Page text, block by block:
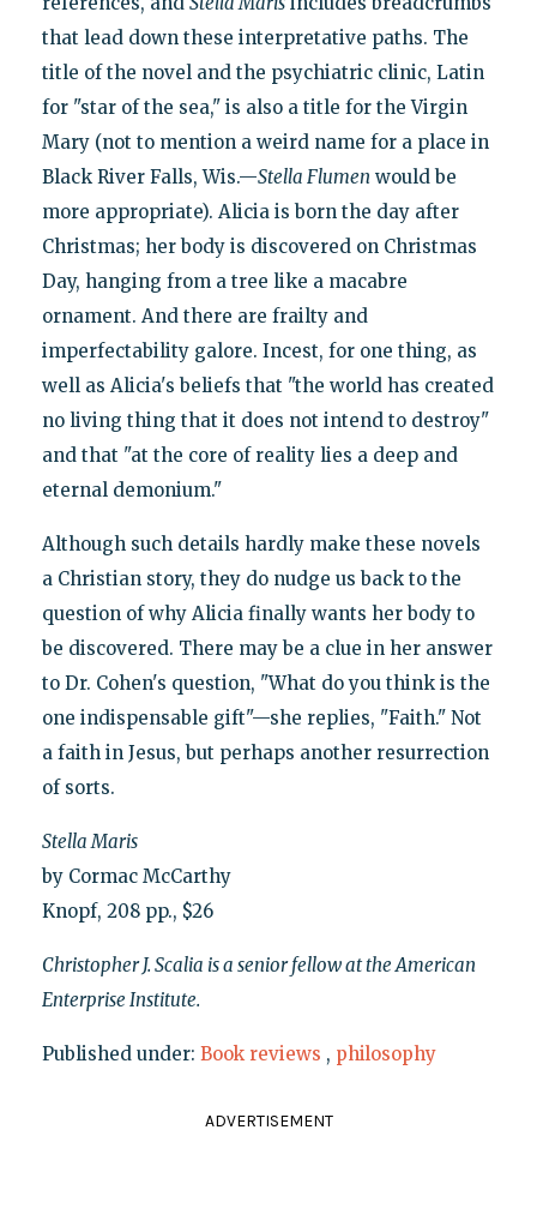
that lead down these interpretative paths. The
title of the novel and the psychiatric clinic, Latin
for "star of the sea," is also a title for the Virgin
Mary (not to mention a weird name for a place in
Black River Falls, Wis.—Stella Flumen would be
more appropriate). Alicia is born the day after
Christmas; her body is discovered on Christmas
Day, hanging from a tree like a macabre
ornament. And there are frailty and
imperfectability galore. Incest, for one thing, as
well as Alicia's beliefs that "the world has created
no living thing that it does not intend to destroy"
and that "at the core of reality lies a deep and
eternal demonium."
Although such details hardly make these novels
a Christian story, they do nudge us back to the
question of why Alicia finally wants her body to
be discovered. There may be a clue in her answer
to Dr. Cohen's question, "What do you think is the
one indispensable gift"—she replies, "Faith." Not
a faith in Jesus, but perhaps another resurrection
of sorts.
Stella Maris
by Cormac McCarthy
Knopf, 208 pp., $26
Christopher J. Scalia is a senior fellow at the American
Enterprise Institute.
Published under: Book reviews , philosophy
ADVERTISEMENT